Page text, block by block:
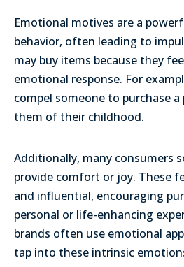
Emotional motives are a
behavior, often leading to
may buy items because they
emotional response. For
compel someone to purchase
them of their childhood.
Additionally, many consumers
provide comfort or joy. These
and influential, encouraging
personal or life-enhancing
brands often use emotional
tap into these intrinsic